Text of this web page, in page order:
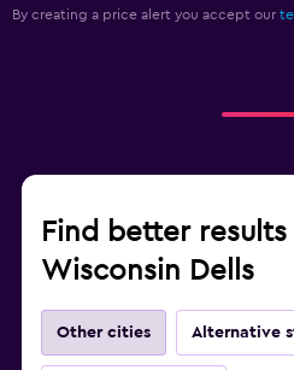
By creating a price alert you accept our
Find better
Wisconsin Dells
Other cities Alternative